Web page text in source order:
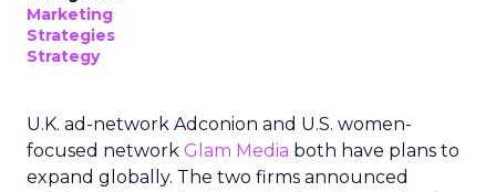
Marketing
Strategies
Strategy
U.K. ad-network Adconion and U.S. women-
focused network Glam Media both have plans to
expand globally. The two firms announced